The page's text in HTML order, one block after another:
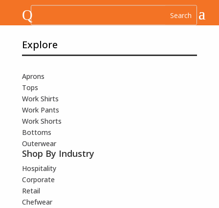
Q
Explore
Aprons
Tops
Work Shirts
Work Pants
Work Shorts
Bottoms
Outerwear
Shop By Industry
Hospitality
Corporate
Retail
Chefwear